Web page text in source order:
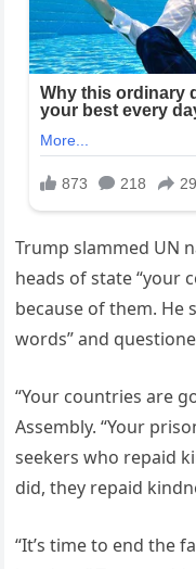
Trump slammed UN
heads of state “your
because of them. He
words” and
“Your countries are
Assembly. “Your
seekers who repaid
did, they repaid
“It’s time to end the